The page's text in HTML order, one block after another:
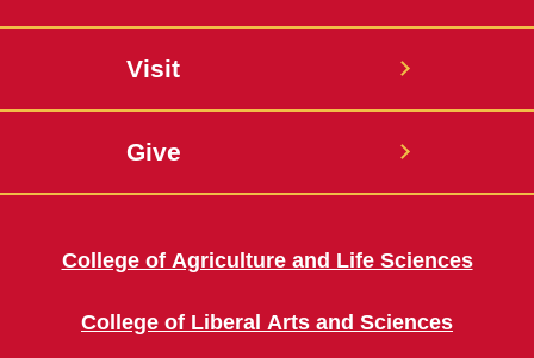
Visit
Give
College of Agriculture and Life Sciences
College of Liberal Arts and Sciences